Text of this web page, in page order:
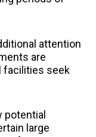
attention
are
facilities seek
potential
large